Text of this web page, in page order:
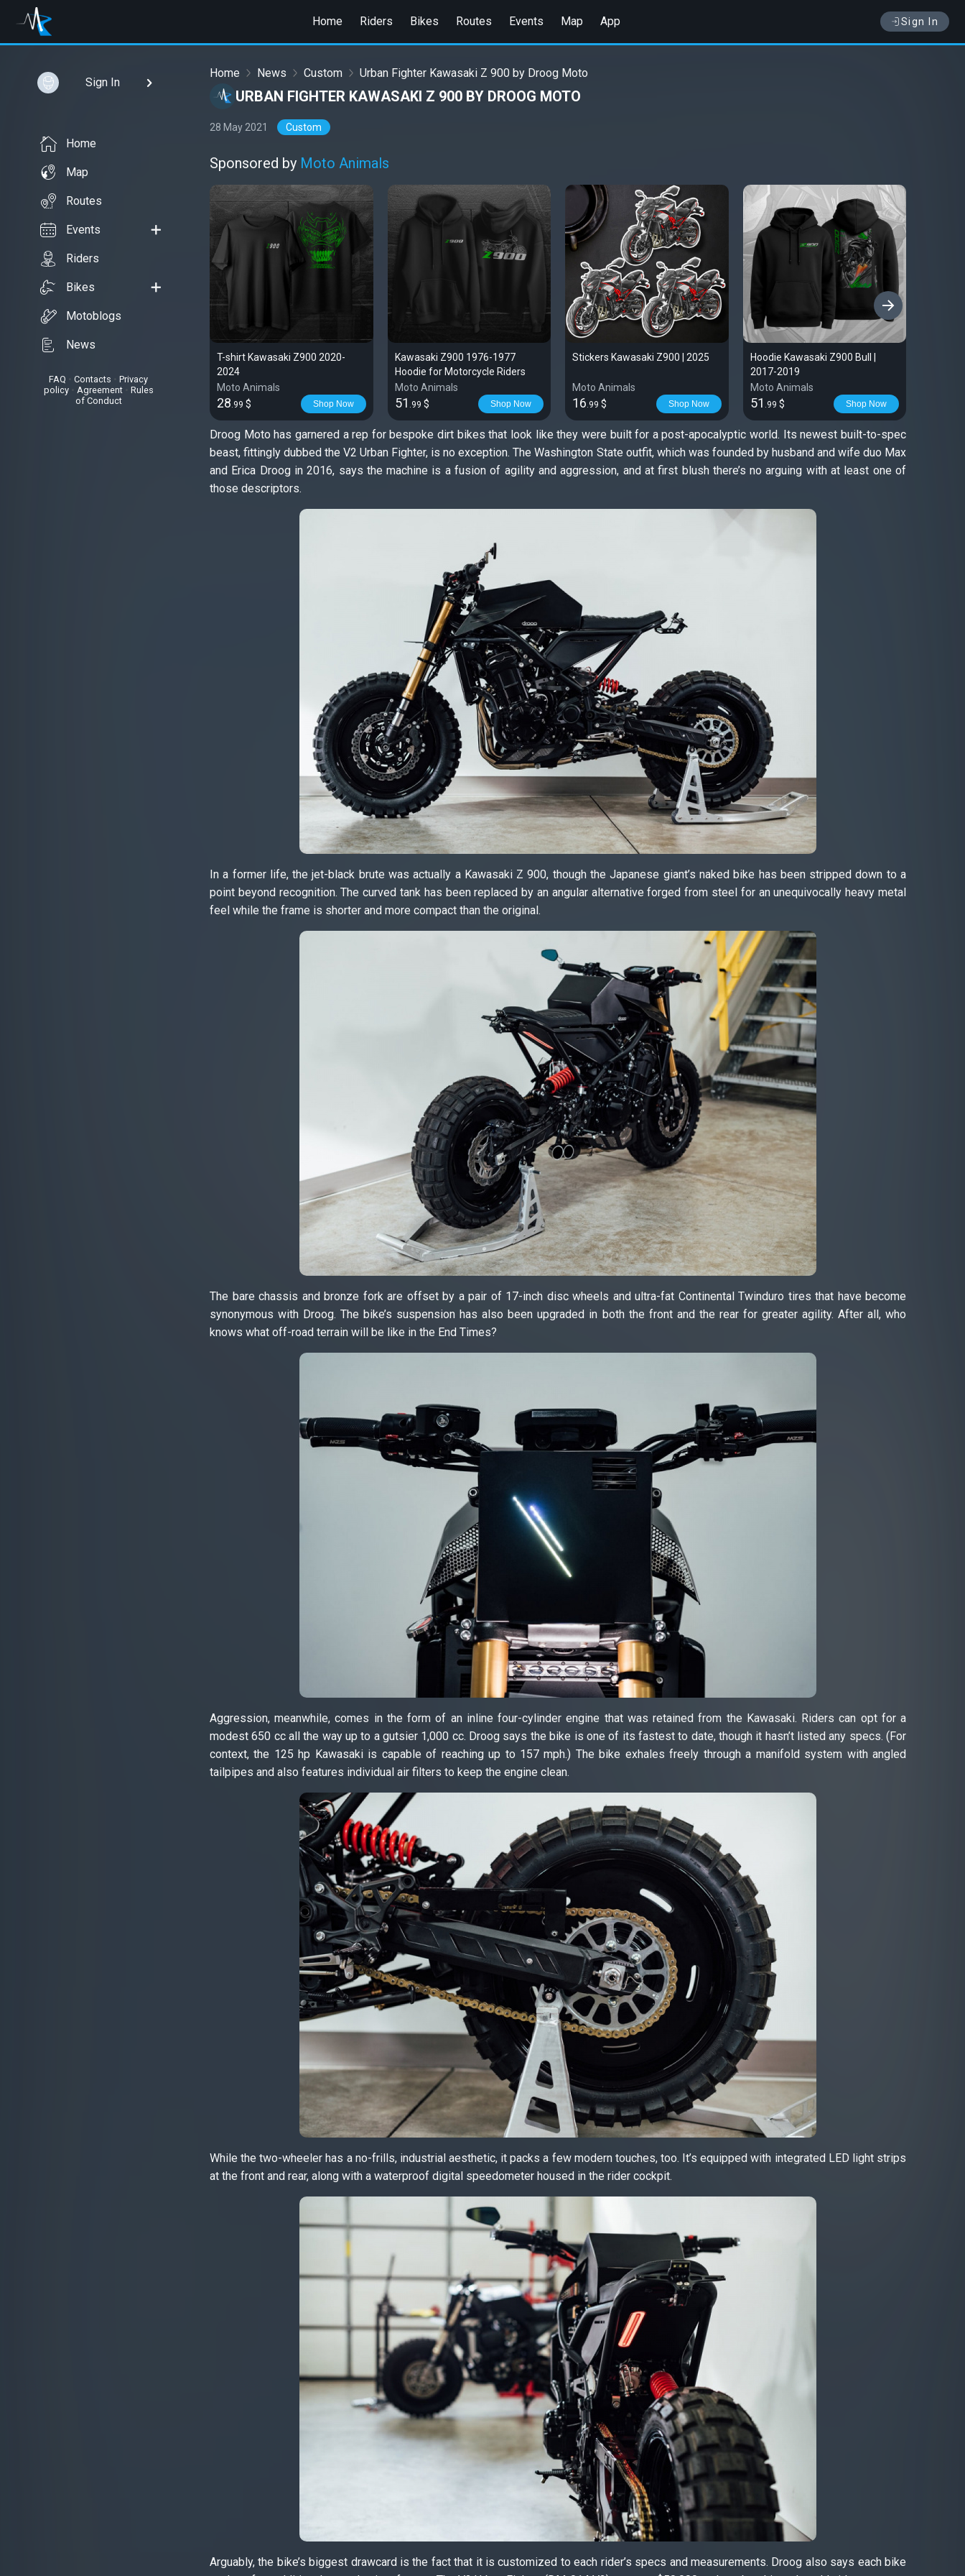
Home Riders Bikes Routes Events Map App Sign In
Sign In
Home
Map
Routes
Events
Riders
Bikes
Motoblogs
News
FAQ • Contacts
Privacy
policy• Agreement• Rules
of Conduct
Home News Custom Urban Fighter Kawasaki Z 900 by Droog Moto
URBAN FIGHTER KAWASAKI Z 900 BY DROOG MOTO
28 May 2021 Custom
Sponsored by Moto Animals
T-shirt Kawasaki Z900 2020-
2024
Moto Animals
28.99 $ Shop Now
Kawasaki Z900 1976-1977
Hoodie for Motorcycle Riders
Moto Animals
51 .99 $ Shop Now
Stickers Kawasaki Z900 | 2025
Moto Animals
16.99 $ Shop Now
Hoodie Kawasaki Z900 Bull |
2017-2019
Moto Animals
51 .99 $ Shop Now
›
Droog Moto has garnered a rep for bespoke dirt bikes that look like they were built for a post-apocalyptic world. Its newest built-to-spec
beast, fittingly dubbed the V2 Urban Fighter, is no exception. The Washington State outfit, which was founded by husband and wife duo Max
and Erica Droog in 2016, says the machine is a fusion of agility and aggression, and at first blush there’s no arguing with at least one of
those descriptors.
In a former life, the jet-black brute was actually a Kawasaki Z 900, though the Japanese giant’s naked bike has been stripped down to a
point beyond recognition. The curved tank has been replaced by an angular alternative forged from steel for an unequivocally heavy metal
feel while the frame is shorter and more compact than the original.
The bare chassis and bronze fork are offset by a pair of 17-inch disc wheels and ultra-fat Continental Twinduro tires that have become
synonymous with Droog. The bike’s suspension has also been upgraded in both the front and the rear for greater agility. After all, who
knows what off-road terrain will be like in the End Times?
Aggression, meanwhile, comes in the form of an inline four-cylinder engine that was retained from the Kawasaki. Riders can opt for a
modest 650 cc all the way up to a gutsier 1,000 cc. Droog says the bike is one of its fastest to date, though it hasn’t listed any specs. (For
context, the 125 hp Kawasaki is capable of reaching up to 157 mph.) The bike exhales freely through a manifold system with angled
tailpipes and also features individual air filters to keep the engine clean.
While the two-wheeler has a no-frills, industrial aesthetic, it packs a few modern touches, too. It’s equipped with integrated LED light strips
at the front and rear, along with a waterproof digital speedometer housed in the rider cockpit.
Arguably, the bike’s biggest drawcard is the fact that it is customized to each rider’s specs and measurements. Droog also says each bike